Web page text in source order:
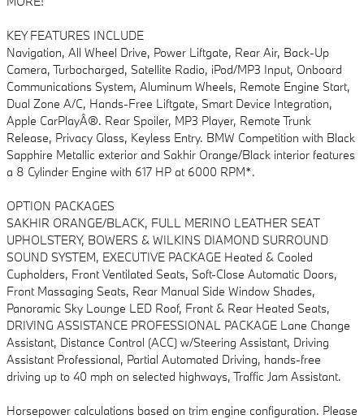
KEY FEATURES INCLUDE
Navigation, All Wheel Drive, Power Liftgate, Rear Air, Back-Up
Camera, Turbocharged, Satellite Radio, iPod/MP3 Input, Onboard
Communications System, Aluminum Wheels, Remote Engine Start,
Dual Zone A/C, Hands-Free Liftgate, Smart Device Integration,
Apple CarPlayÂ®. Rear Spoiler, MP3 Player, Remote Trunk
Release, Privacy Glass, Keyless Entry. BMW Competition with Black
Sapphire Metallic exterior and Sakhir Orange/Black interior features
a 8 Cylinder Engine with 617 HP at 6000 RPM*.
OPTION PACKAGES
SAKHIR ORANGE/BLACK, FULL MERINO LEATHER SEAT
UPHOLSTERY, BOWERS & WILKINS DIAMOND SURROUND
SOUND SYSTEM, EXECUTIVE PACKAGE Heated & Cooled
Cupholders, Front Ventilated Seats, Soft-Close Automatic Doors,
Front Massaging Seats, Rear Manual Side Window Shades,
Panoramic Sky Lounge LED Roof, Front & Rear Heated Seats,
DRIVING ASSISTANCE PROFESSIONAL PACKAGE Lane Change
Assistant, Distance Control (ACC) w/Steering Assistant, Driving
Assistant Professional, Partial Automated Driving, hands-free
driving up to 40 mph on selected highways, Traffic Jam Assistant.
Horsepower calculations based on trim engine configuration. Please